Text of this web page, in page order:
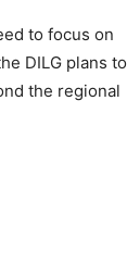
to focus on
DILG plans to
the regional